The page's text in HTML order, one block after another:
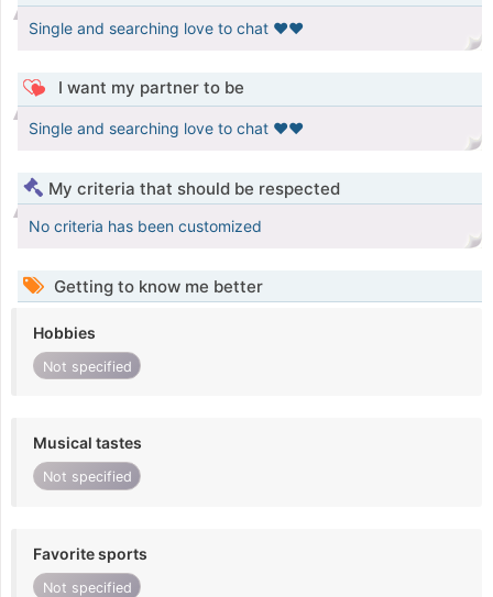
Single and searching love to chat ❤️❤️
I want my partner to be
Single and searching love to chat ❤️❤️
My criteria that should be respected
No criteria has been customized
Getting to know me better
Hobbies
Not specified
Musical tastes
Not specified
Favorite sports
Not specified